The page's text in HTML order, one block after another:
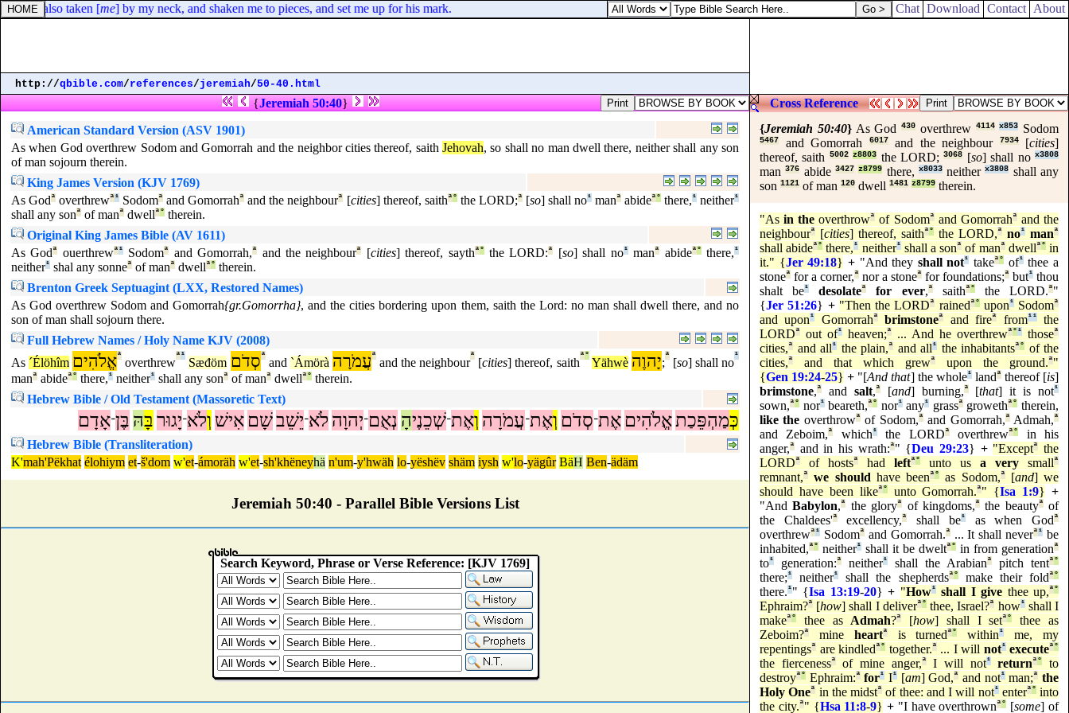
hath also taken [ me] by my neck, and shaken me to pieces, and set me up for his mark. Chat Download Contact About
http://qbible.com/references/jeremiah/50-40.html